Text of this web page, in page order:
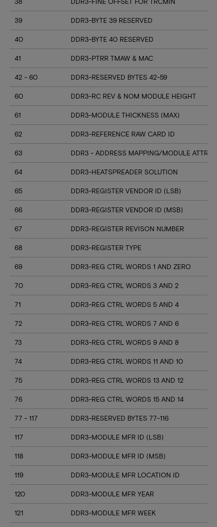
39 DDR3-BYTE 39 RESERVED
40 DDR3-BYTE 40 RESERVED
41 DDR3-PTRR TMAW & MAC
42 - 60 DDR3-RESERVED BYTES 42-59
60 DDR3-RC REV & NOM MODULE HEIGHT
61 DDR3-MODULE THICKNESS (MAX)
62 DDR3-REFERENCE RAW CARD ID
63 DDR3 - ADDRESS MAPPING/MODULE
64 DDR3-HEATSPREADER SOLUTION
65 DDR3-REGISTER VENDOR ID (LSB)
66 DDR3-REGISTER VENDOR ID (MSB)
67 DDR3-REGISTER REVISON NUMBER
68 DDR3-REGISTER TYPE
69 DDR3-REG CTRL WORDS 1 AND ZERO
70 DDR3-REG CTRL WORDS 3 AND 2
71 DDR3-REG CTRL WORDS 5 AND 4
72 DDR3-REG CTRL WORDS 7 AND 6
73 DDR3-REG CTRL WORDS 9 AND 8
74 DDR3-REG CTRL WORDS 11 AND 10
75 DDR3-REG CTRL WORDS 13 AND 12
76 DDR3-REG CTRL WORDS 15 AND 14
77 - 117 DDR3-RESERVED BYTES 77-116
117 DDR3-MODULE MFR ID (LSB)
118 DDR3-MODULE MFR ID (MSB)
119 DDR3-MODULE MFR LOCATION ID
120 DDR3-MODULE MFR YEAR
121 DDR3-MODULE MFR WEEK